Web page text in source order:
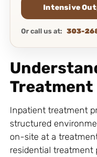
Intensive
Or call us at: 303-
Treatment
Inpatient treatment
structured
on-site at a
residential treatment